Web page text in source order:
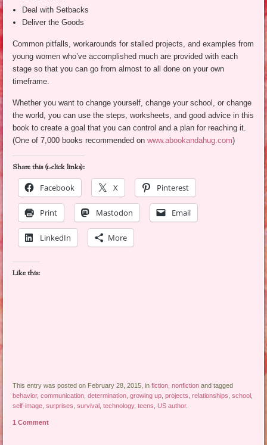
Deal with Setbacks
Deliver the Goods
Common pitfalls, workarounds for stalled projects, and examples from
young women who’ve accomplished much are provided with each
stage so that you can go from almost to all done on your own
timeframe.
Whether you want to change yourself, change your school, or change
the world, you can use the steps, worksheets, and good advice in this
book to create a goal that you can control and a plan for reaching it.
(One of 7,000 books recommended onwww.abookandahug.com)
Share this (1-click links):
Facebook
X Pinterest
Print Mastodon Email
LinkedIn More
Like this:
This entry was posted on February 28, 2015, infiction ,nonfiction and tagged
behavior,communication ,determination ,growing up ,projects ,relationships ,school
self-image ,surprises ,survival ,technology,teens US author.
1 Comment